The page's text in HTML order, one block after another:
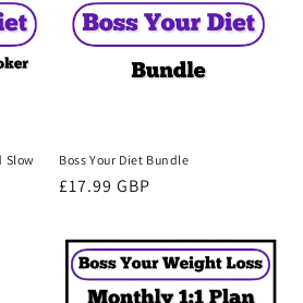
Slow
Boss Your Diet Bundle
Regular
£17.99 GBP